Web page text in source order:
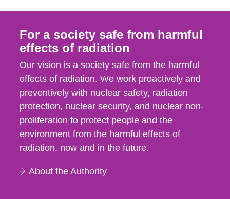
For a society safe from harmful
effects of radiation
Our vision is a society safe from the harmful
effects of radiation. We work proactively and
preventively with nuclear safety, radiation
protection, nuclear security, and nuclear non-
proliferation to protect people and the
environment from the harmful effects of
radiation, now and in the future.
About the Authority